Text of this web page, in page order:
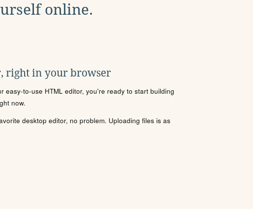
online.
right in your browser
easy-to-use HTML editor, you're ready to start building
now.
desktop editor, no problem. Uploading files is as